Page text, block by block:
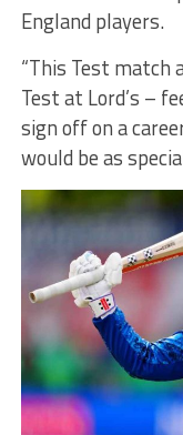
England players.
“This Test match
Test at Lord’s –
sign off on a
would be as